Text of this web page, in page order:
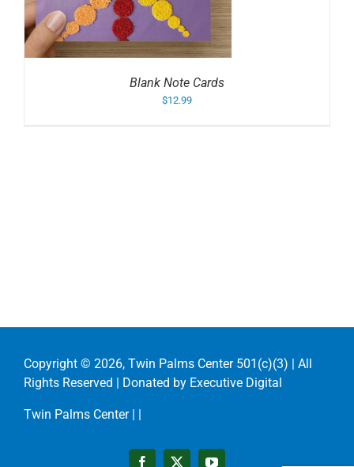
Blank Note Cards
$12.99
Copyright © 2026, Twin Palms Center 501(c)(3) | All
Rights Reserved | Donated by Executive Digital
Twin Palms Center | |